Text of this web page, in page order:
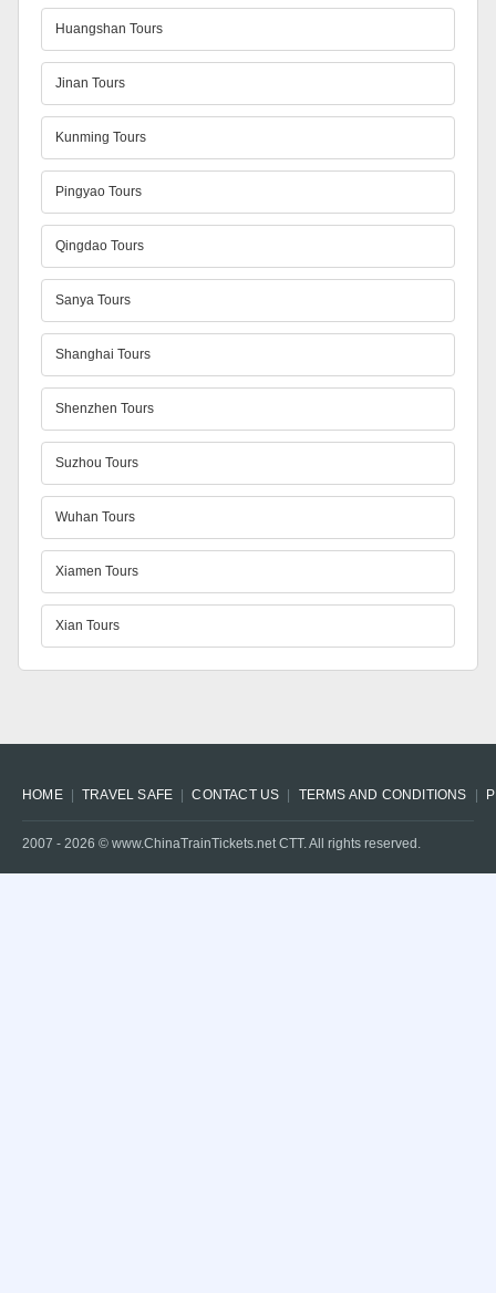
Huangshan Tours
Jinan Tours
Kunming Tours
Pingyao Tours
Qingdao Tours
Sanya Tours
Shanghai Tours
Shenzhen Tours
Suzhou Tours
Wuhan Tours
Xiamen Tours
Xian Tours
HOME TRAVEL SAFE CONTACT US TERMS AND CONDITIONS
2007 - 2026 © www.ChinaTrainTickets.net CTT. All rights reserved.